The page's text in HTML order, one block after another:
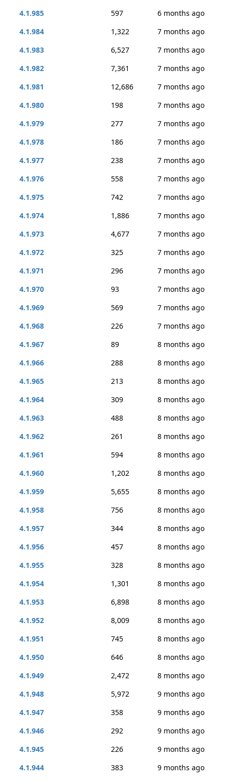
4.1.985
597
6 months ago
4.1.984
1,322
7 months ago
4.1.983
6,527
7 months ago
4.1.982
7,361
7 months ago
4.1.981
12,686
7 months ago
4.1.980
198
7 months ago
4.1.979
277
7 months ago
4.1.978
186
7 months ago
4.1.977
238
7 months ago
4.1.976
558
7 months ago
4.1.975
742
7 months ago
4.1.974
1,886
7 months ago
4.1.973
4,677
7 months ago
4.1.972
325
7 months ago
4.1.971
296
7 months ago
4.1.970
93
7 months ago
4.1.969
569
7 months ago
4.1.968
226
7 months ago
4.1.967
89
8 months ago
4.1.966
288
8 months ago
4.1.965
213
8 months ago
4.1.964
309
8 months ago
4.1.963
488
8 months ago
4.1.962
261
8 months ago
4.1.961
594
8 months ago
4.1.960
1,202
8 months ago
4.1.959
5,655
8 months ago
4.1.958
756
8 months ago
4.1.957
344
8 months ago
4.1.956
457
8 months ago
4.1.955
328
8 months ago
4.1.954
1,301
8 months ago
4.1.953
6,898
8 months ago
4.1.952
8,009
8 months ago
4.1.951
745
8 months ago
4.1.950
646
8 months ago
4.1.949
2,472
8 months ago
4.1.948
5,972
9 months ago
4.1.947
358
9 months ago
4.1.946
292
9 months ago
4.1.945
226
9 months ago
4.1.944
383 9 months ago